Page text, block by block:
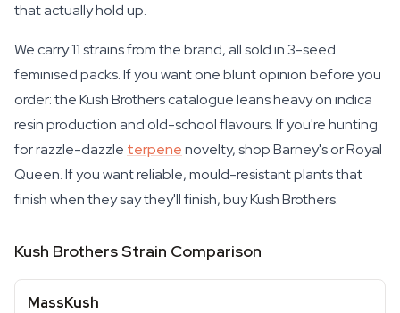
that actually hold up.
We carry 11 strains from the brand, all sold in 3-seed
feminised packs. If you want one blunt opinion before you
order: the Kush Brothers catalogue leans heavy on indica
resin production and old-school flavours. If you're hunting
for razzle-dazzle terpenenovelty, shop Barney's or Royal
Queen. If you want reliable, mould-resistant plants that
finish when they say they'll finish, buy Kush Brothers.
Kush Brothers Strain Comparison
MassKush